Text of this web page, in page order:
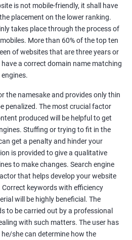
consistently
the Right Time
Ranking)
via SEO
of potential customers? Do you
We are here to help you in this
a roadmap to be a successful
niche, targeting customers,
to 3x the sale leading to the
is not mobile-friendly, it shall have
placement on the lower ranking.
takes place through the process of
More than 60% of the top ten
of websites that are three years or
a correct domain name matching
the namesake and provides only thin
penalized. The most crucial factor
produced will be helpful to get
Stuffing or trying to fit in the
get a penalty and hinder your
is provided to give a qualitative
to make changes. Search engine
that helps develop your website
keywords with efficiency
will be highly beneficial. The
to be carried out by a professional
with such matters. The user has
she can determine how the